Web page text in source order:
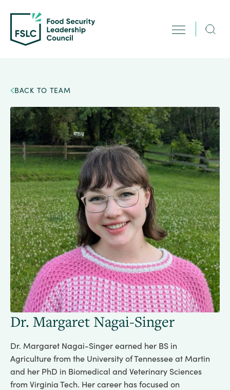
BACK TO TEAM
Dr. Margaret Nagai-Singer
Dr. Margaret Nagai-Singer earned her BS in
Agriculture from the University of Tennessee at Martin
and her PhD in Biomedical and Veterinary Sciences
from Virginia Tech. Her career has focused on